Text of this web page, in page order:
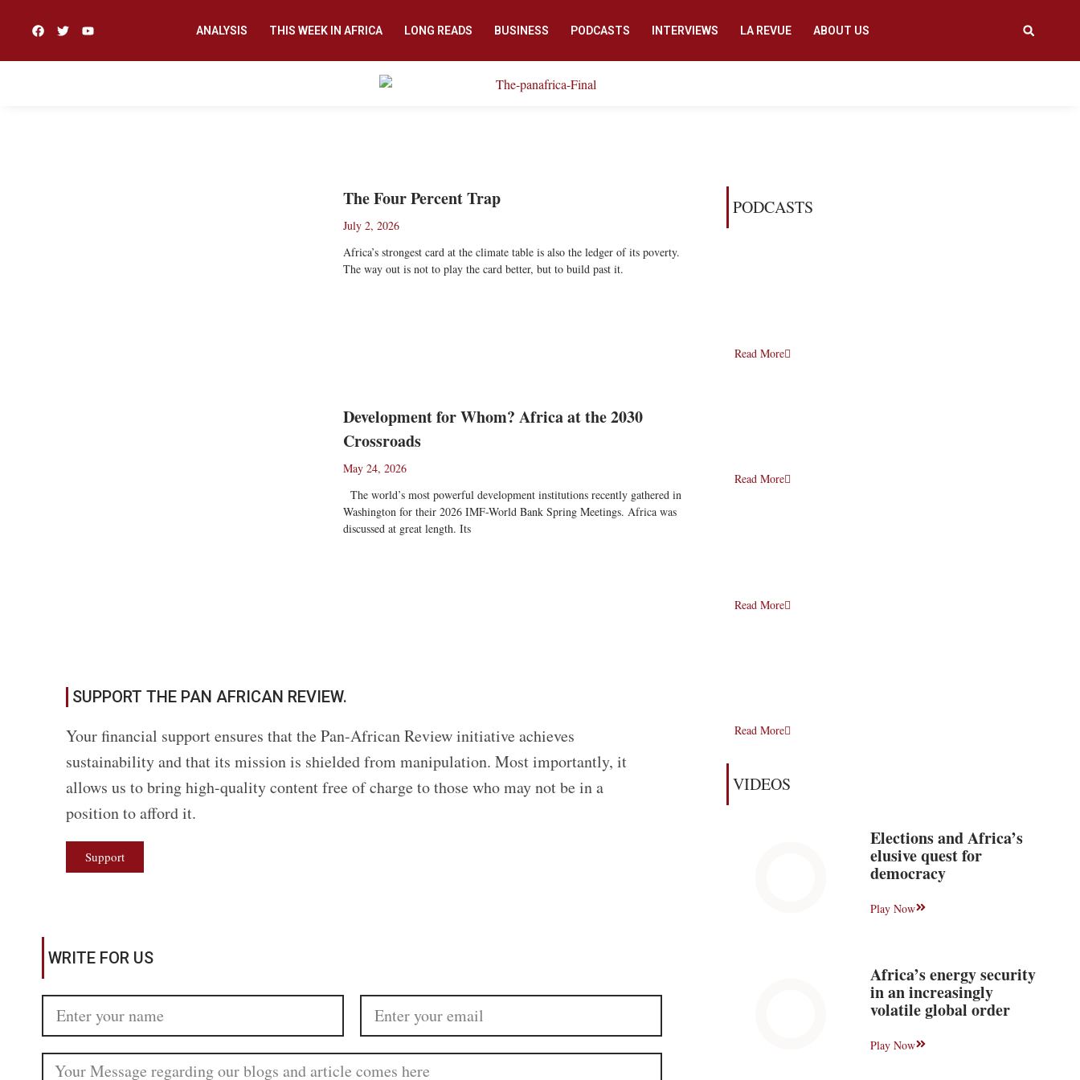
ANALYSIS THIS WEEK IN AFRICA LONG READS BUSINESS PODCASTS INTERVIEWS LA REVUE ABOUT US
The Four Percent Trap
July 2, 2026
Africa’s strongest card at the climate table is also the ledger of its poverty.
The way out is not to play the card better, but to build past it.
Development for Whom? Africa at the 2030
Crossroads
May 24, 2026
The world’s most powerful development institutions recently gathered in
Washington for their 2026 IMF-World Bank Spring Meetings. Africa was
discussed at great length. Its
SUPPORT THE PAN AFRICAN REVIEW.
Your financial support ensures that the Pan-African Review initiative achieves
sustainability and that its mission is shielded from manipulation. Most importantly, it
allows us to bring high-quality content free of charge to those who may not be in a
position to afford it.
Support
WRITE FOR US
PODCASTS
Read More
Read More
Read More
Read More
VIDEOS
Elections and Africa’s
elusive quest for
democracy
Play Now
Africa’s energy security
in an increasingly
volatile global order
Play Now